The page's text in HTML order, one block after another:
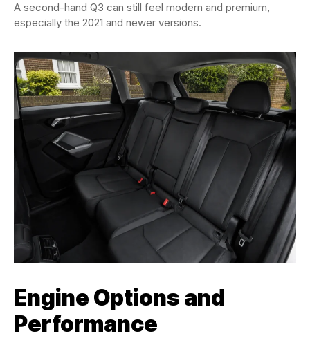
A second-hand Q3 can still feel modern and premium,
especially the 2021 and newer versions.
Engine Options and
Performance